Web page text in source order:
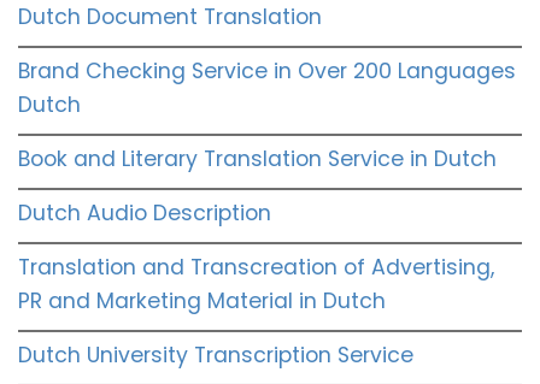
Dutch Document Translation
Brand Checking Service in Over 200 Languages
Dutch
Book and Literary Translation Service in Dutch
Dutch Audio Description
Translation and Transcreation of Advertising,
PR and Marketing Material in Dutch
Dutch University Transcription Service